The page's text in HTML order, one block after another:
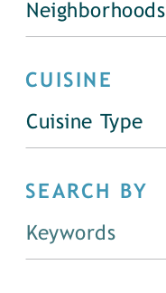
Neighborhoods
CUISINE
Cuisine Type
SEARCH BY